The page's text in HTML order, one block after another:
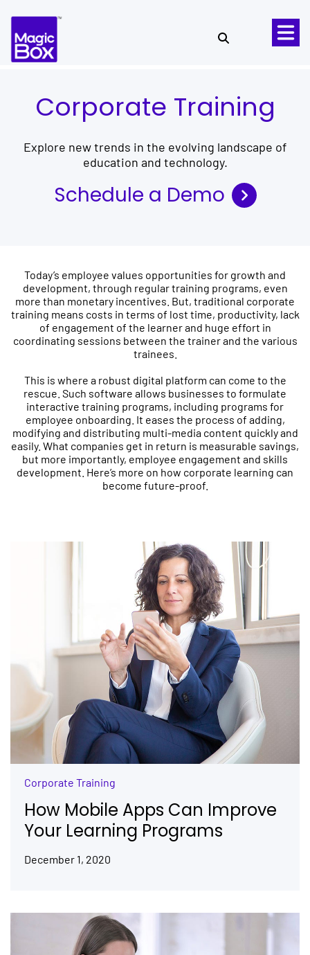
Corporate Training
Explore new trends in the evolving landscape of
education and technology.
Schedule a Demo
Today’s employee values opportunities for growth and
development, through regular training programs, even
more than monetary incentives. But, traditional corporate
training means costs in terms of lost time, productivity, lack
of engagement of the learner and huge effort in
coordinating sessions between the trainer and the various
trainees.
This is where a robust digital platform can come to the
rescue. Such software allows businesses to formulate
interactive training programs, including programs for
employee onboarding. It eases the process of adding,
modifying and distributing multi-media content quickly and
easily. What companies get in return is measurable savings,
but more importantly, employee engagement and skills
development. Here’s more on how corporate learning can
become future-proof.
Corporate Training
How Mobile Apps Can Improve
Your Learning Programs
December 1, 2020